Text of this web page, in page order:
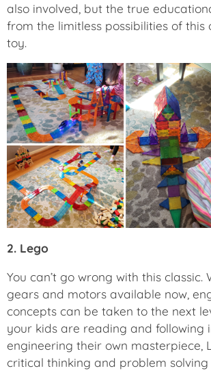
also involved, but the true
from the limitless possibilities of this
toy.
2. Lego
You can’t go wrong with this classic.
gears and motors available now,
concepts can be taken to the next
your kids are reading and following
engineering their own masterpiece,
critical thinking and problem